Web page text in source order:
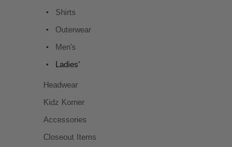
Shirts
Outerwear
Men's
Ladies'
Headwear
Kidz Korner
Accessories
Closeout Items